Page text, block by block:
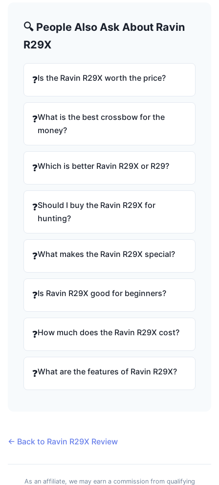
🔍 People Also Ask About Ravin
R29X
❓Is the Ravin R29X worth the price?
❓What is the best crossbow for the
money?
❓Which is better Ravin R29X or R29?
❓Should I buy the Ravin R29X for
hunting?
❓What makes the Ravin R29X special?
❓Is Ravin R29X good for beginners?
❓How much does the Ravin R29X cost?
❓What are the features of Ravin R29X?
← Back to Ravin R29X Review
As an affiliate, we may earn a commission from qualifying